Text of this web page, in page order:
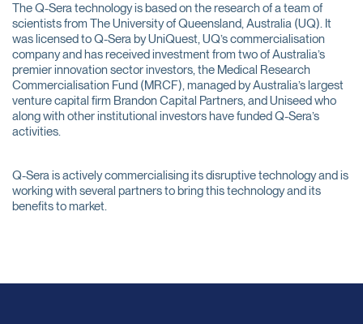
The Q-Sera technology is based on the research of a team of
scientists from The University of Queensland, Australia (UQ). It
was licensed to Q-Sera by UniQuest, UQ’s commercialisation
company and has received investment from two of Australia’s
premier innovation sector investors, the Medical Research
Commercialisation Fund (MRCF), managed by Australia’s largest
venture capital firm Brandon Capital Partners, and Uniseed who
along with other institutional investors have funded Q-Sera’s
activities.
Q-Sera is actively commercialising its disruptive technology and is
working with several partners to bring this technology and its
benefits to market.